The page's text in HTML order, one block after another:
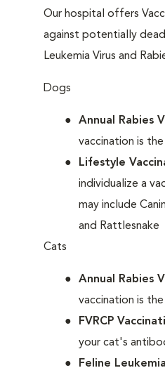
Our hospital offers
against potentially
Leukemia Virus and
Dogs
Annual Rabies
vaccination is
Lifestyle
individualize a
may include
and Rattlesnake
Cats
Annual Rabies
vaccination is
FVRCP
your cat's
Feline